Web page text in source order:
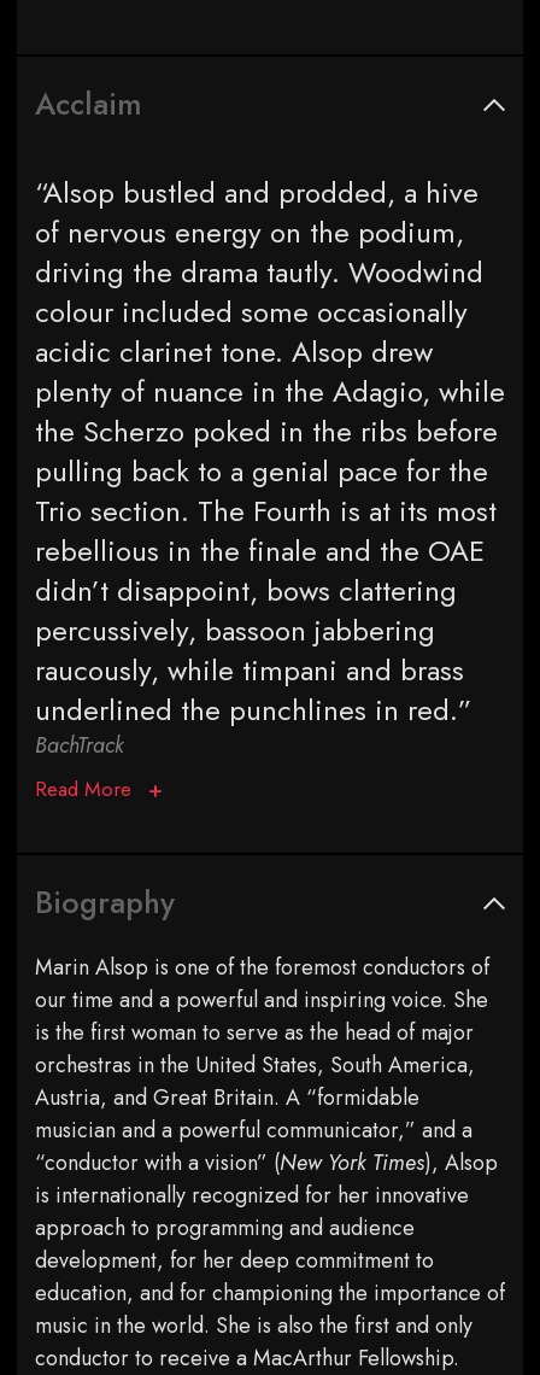
Acclaim
“Alsop bustled and prodded, a hive
of nervous energy on the podium,
driving the drama tautly. Woodwind
colour included some occasionally
acidic clarinet tone. Alsop drew
plenty of nuance in the Adagio, while
the Scherzo poked in the ribs before
pulling back to a genial pace for the
Trio section. The Fourth is at its most
rebellious in the finale and the OAE
didn’t disappoint, bows clattering
percussively, bassoon jabbering
raucously, while timpani and brass
underlined the punchlines in red.”
BachTrack
Read More
Biography
Marin Alsop is one of the foremost conductors of
our time and a powerful and inspiring voice. She
is the first woman to serve as the head of major
orchestras in the United States, South America,
Austria, and Great Britain. A “formidable
musician and a powerful communicator,” and a
“conductor with a vision” (New York Times), Alsop
is internationally recognized for her innovative
approach to programming and audience
development, for her deep commitment to
education, and for championing the importance of
music in the world. She is also the first and only
conductor to receive a MacArthur Fellowship.